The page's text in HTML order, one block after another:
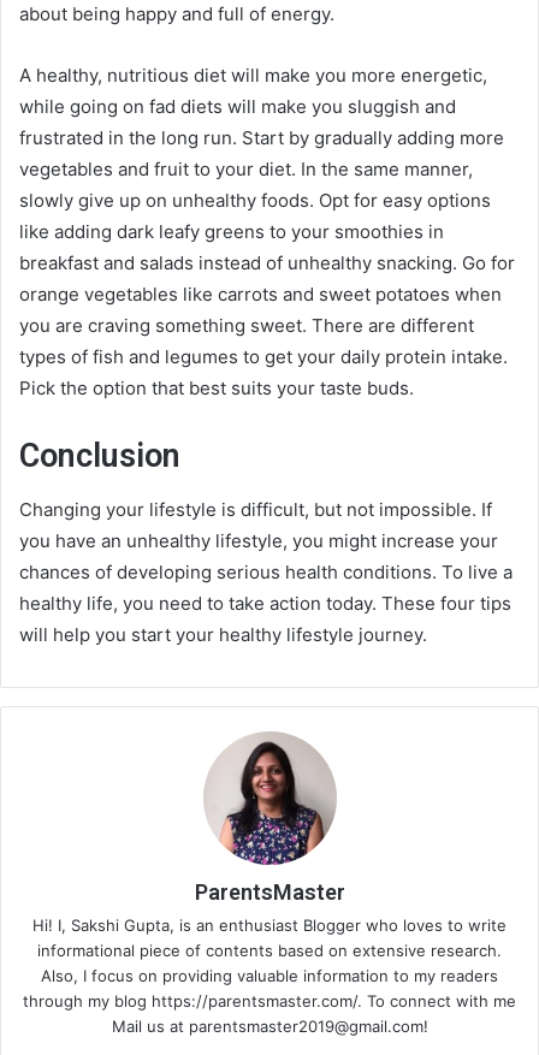
about being happy and full of energy.
A healthy, nutritious diet will make you more energetic,
while going on fad diets will make you sluggish and
frustrated in the long run. Start by gradually adding more
vegetables and fruit to your diet. In the same manner,
slowly give up on unhealthy foods. Opt for easy options
like adding dark leafy greens to your smoothies in
breakfast and salads instead of unhealthy snacking. Go for
orange vegetables like carrots and sweet potatoes when
you are craving something sweet. There are different
types of fish and legumes to get your daily protein intake.
Pick the option that best suits your taste buds.
Conclusion
Changing your lifestyle is difficult, but not impossible. If
you have an unhealthy lifestyle, you might increase your
chances of developing serious health conditions. To live a
healthy life, you need to take action today. These four tips
will help you start your healthy lifestyle journey.
ParentsMaster
Hi! I, Sakshi Gupta, is an enthusiast Blogger who loves to write
informational piece of contents based on extensive research.
Also, I focus on providing valuable information to my readers
through my blog https://parentsmaster.com/. To connect with me
Mail us at parentsmaster2019@gmail.com!